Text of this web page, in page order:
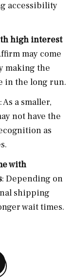
accessibility
high interest
may come
making the
in the long run.
: As a smaller,
not have the
as
with
: Depending on
shipping
wait times.